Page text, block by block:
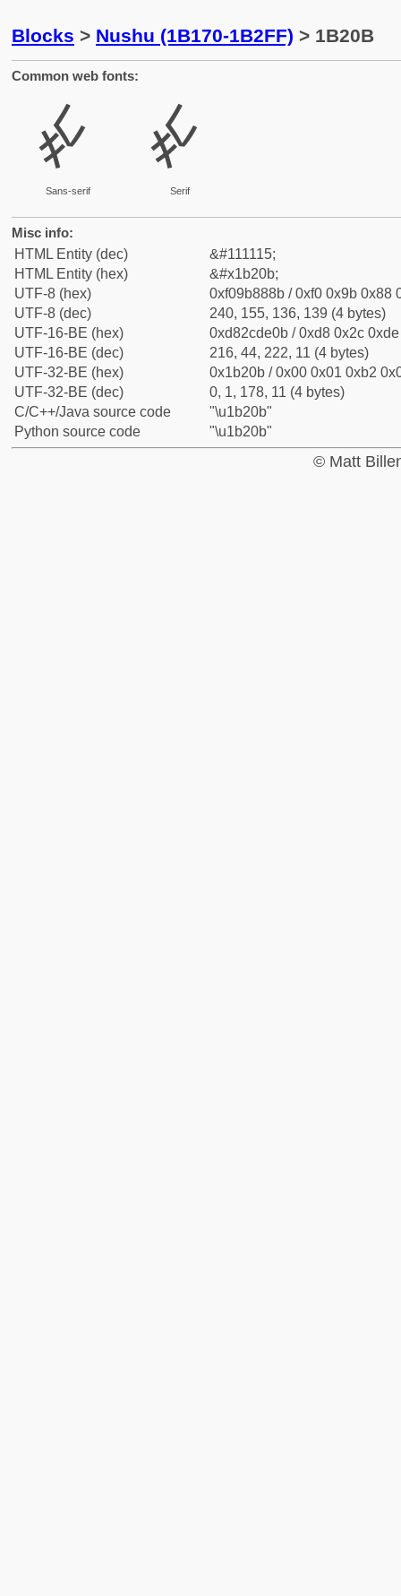
Blocks > Nushu (1B170-1B2FF) > 1B20B
Common web fonts:
𛈋
Sans-serif
𛈋
Serif
Misc info:
HTML Entity (dec)
&#111115;
HTML Entity (hex)
&#x1b20b;
UTF-8 (hex)
0xf09b888b / 0xf0 0x9b 0x88
UTF-8 (dec)
240, 155, 136, 139 (4 bytes)
UTF-16-BE (hex)
0xd82cde0b / 0xd8 0x2c
UTF-16-BE (dec)
216, 44, 222, 11 (4 bytes)
UTF-32-BE (hex)
0x1b20b / 0x00 0x01 0xb2
UTF-32-BE (dec)
0, 1, 178, 11 (4 bytes)
C/C++/Java source code
"\u1b20b"
Python source code
"\u1b20b"
© Matt